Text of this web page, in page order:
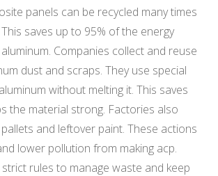
panels can be recycled many times
saves up to 95% of the energy
Companies collect and reuse
dust and scraps. They use special
without melting it. This saves
the material strong. Factories also
and leftover paint. These actions
lower pollution from making acp.
rules to manage waste and keep